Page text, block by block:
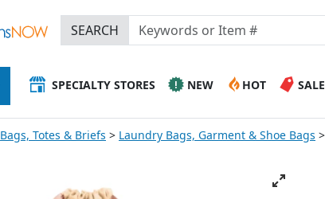
SEARCH
SPECIALTY STORES NEW HOT SALE
Bags, Totes & Briefs Laundry Bags, Garment & Shoe Bags